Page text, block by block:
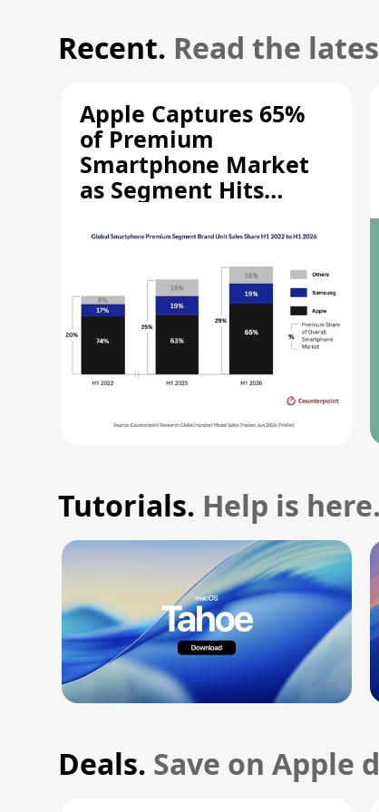
Recent. Read the
Apple Captures 65%
of Premium
Smartphone Market
as Segment Hits
Tutorials. Help is here.
Deals. Save on Apple